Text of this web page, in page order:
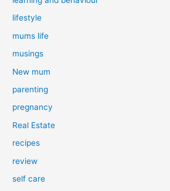
lifestyle
mums life
musings
New mum
parenting
pregnancy
Real Estate
recipes
review
self care